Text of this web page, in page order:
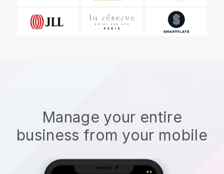
Manage your entire
business from your mobile